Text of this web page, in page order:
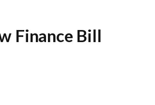
Finance Bill